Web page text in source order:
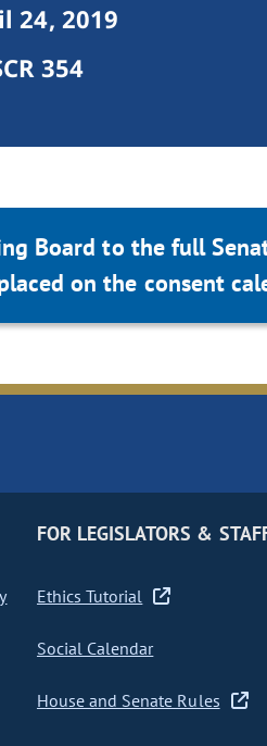
24, 2019
354
Board to the full
on the consent
FOR LEGISLATORS &
Ethics Tutorial
Social Calendar
House and Senate Rules